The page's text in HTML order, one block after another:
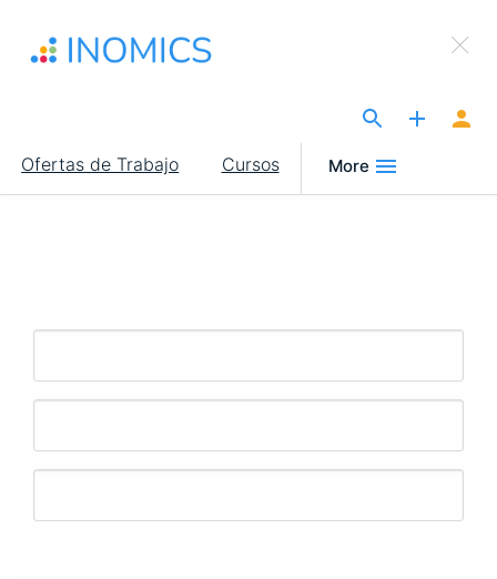
contenido
Main
navigation
Ofertas de Trabajo Cursos More
×
Sign Up to INOMICS